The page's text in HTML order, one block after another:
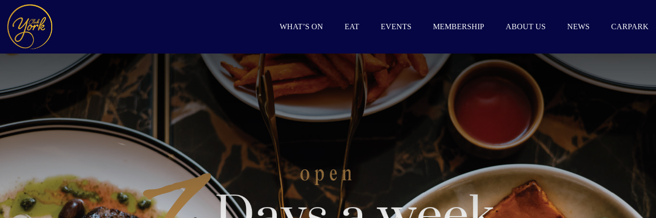
WHAT’S ON EAT EVENTS MEMBERSHIP ABOUT US NEWS CARPARK